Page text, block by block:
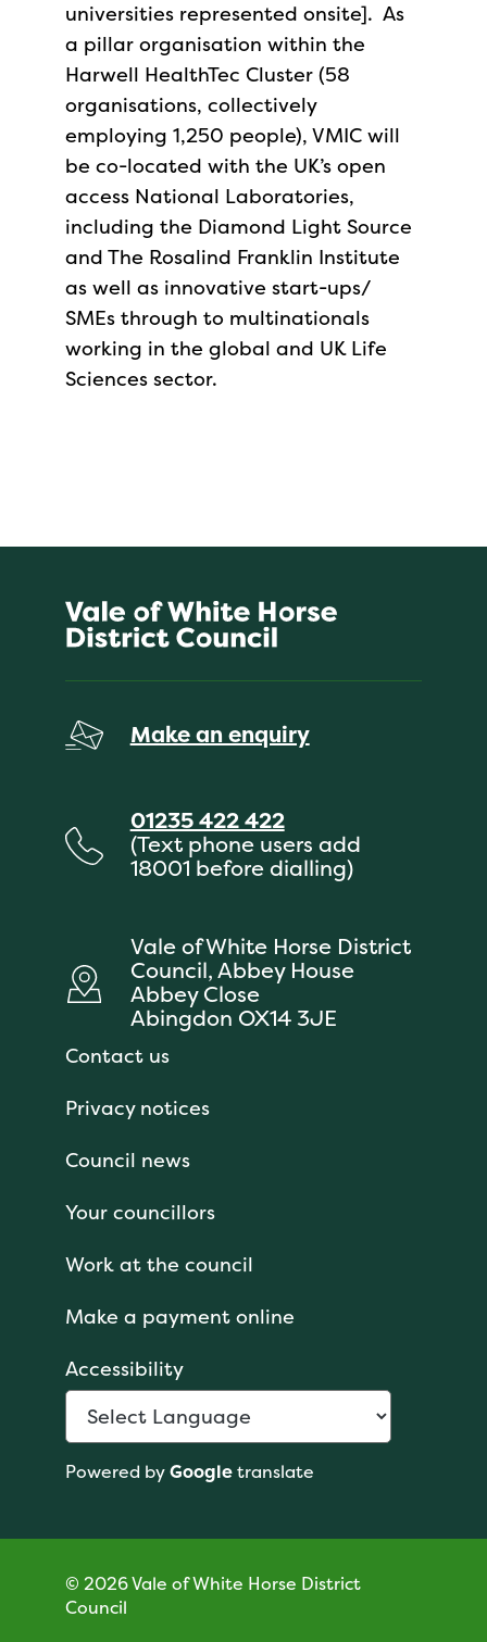
universities represented onsite]. As
a pillar organisation within the
Harwell HealthTec Cluster (58
organisations, collectively
employing 1,250 people), VMIC will
be co-located with the UK’s open
access National Laboratories,
including the Diamond Light Source
and The Rosalind Franklin Institute
as well as innovative start-ups/
SMEs through to multinationals
working in the global and UK Life
Sciences sector.
Make an enquiry
01235 422 422
(Text phone users add
18001 before dialling)
Vale of White Horse District
Council, Abbey House
Abbey Close
Abingdon OX14 3JE
Contact us
Privacy notices
Council news
Your councillors
Work at the council
Make a payment online
Accessibility
Powered byGoogletranslate
© 2026 Vale of White Horse District
Council